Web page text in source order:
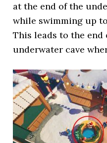
at the end of the
while swimming up
This leads to the end
underwater cave